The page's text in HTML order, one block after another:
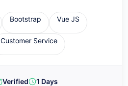
Bootstrap Vue JS
Customer Service
Verified 1 Days